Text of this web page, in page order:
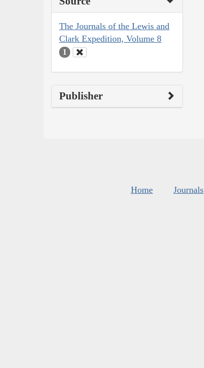
The Journals of the Lewis and
Clark Expedition, Volume 8
1
Publisher
Home Journals